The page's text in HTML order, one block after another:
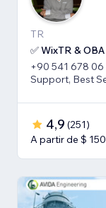
TR
✅ WixTR &
+90 541 678 06 97 Türkçe / English,
Support, Best
4,9 (251)
A partir de $ 150